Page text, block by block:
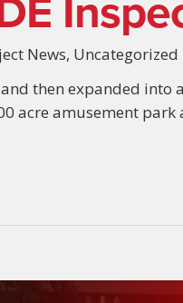
News, Uncategorized
then expanded into
acre amusement